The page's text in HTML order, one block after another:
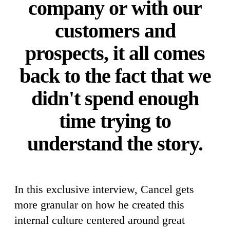
company or with our
customers and
prospects, it all comes
back to the fact that we
didn't spend enough
time trying to
understand the story.
In this exclusive interview, Cancel gets
more granular on how he created this
internal culture centered around great